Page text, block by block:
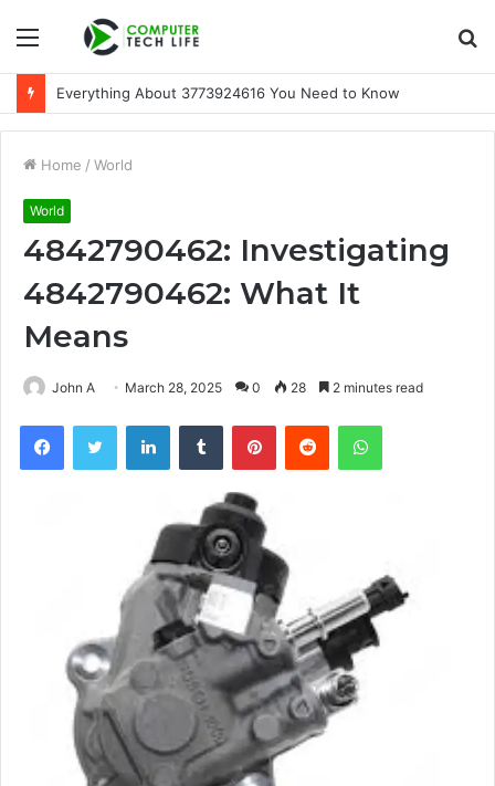
Menu
Everything About 3773924616 You Need to Know
Home / World
World
4842790462: Investigating
4842790462: What It
Means
John A March 28, 2025 0 28 2 minutes read
FacebookTwitter LinkedInTumblr PinterestReddit WhatsApp